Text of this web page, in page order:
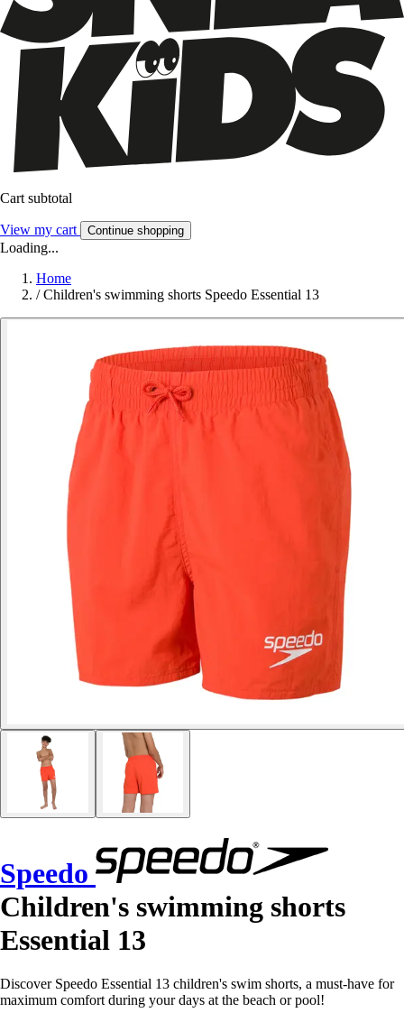
Cart subtotal
View my cart Continue shopping
Loading...
Home
/ Children's swimming shorts Speedo Essential 13
Speedo
Children's swimming shorts
Essential 13
Discover Speedo Essential 13 children's swim shorts, a must-have for
maximum comfort during your days at the beach or pool!